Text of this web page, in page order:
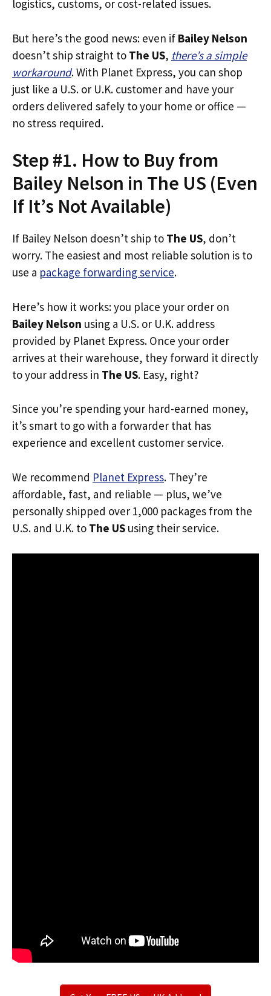
logistics, customs, or cost-related issues.
But here’s the good news: even if Bailey Nelson
doesn’t ship straight to The US, there’s a simple
workaround. With Planet Express, you can shop
just like a U.S. or U.K. customer and have your
orders delivered safely to your home or office —
no stress required.
Step #1. How to Buy from
Bailey Nelson in The US (Even
If It’s Not Available)
If Bailey Nelson doesn’t ship to The US, don’t
worry. The easiest and most reliable solution is to
use a package forwarding service.
Here’s how it works: you place your order on
Bailey Nelson using a U.S. or U.K. address
provided by Planet Express. Once your order
arrives at their warehouse, they forward it directly
to your address in The US. Easy, right?
Since you’re spending your hard-earned money,
it’s smart to go with a forwarder that has
experience and excellent customer service.
We recommend Planet Express. They’re
affordable, fast, and reliable — plus, we’ve
personally shipped over 1,000 packages from the
U.S. and U.K. to The US using their service.